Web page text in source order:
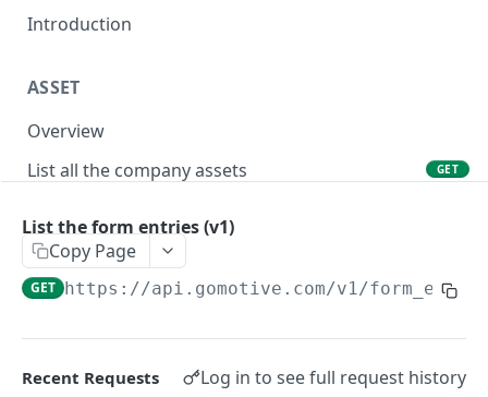
Introduction
ASSET
Overview
List all the company assets
GET
Create a new asset
Update an existing asset PUT
Locate an asset
List the form entries (v1)
Copy Page
GET https://api.gomotive.com/v1/
Recent Requests Log in to see full request history